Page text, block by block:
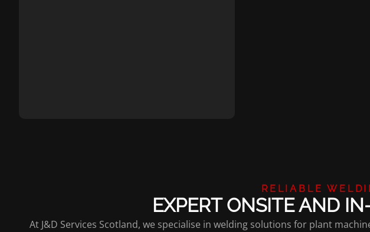
RELIABLE
EXPERT ONSITE AND
At J&D Services Scotland, we specialise in welding solutions for plant